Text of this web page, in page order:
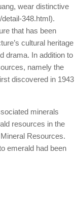
wear distinctive
348.html).
that has been
cultural heritage
drama. In addition to
namely the
discovered in 1943
minerals
resources in the
Resources.
emerald had been